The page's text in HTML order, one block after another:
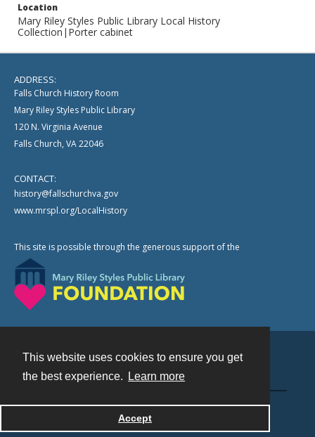
This website uses cookies to ensure you get
the best experience.
Learn more
Accept
Location
Mary Riley Styles Public Library Local History
Collection|Porter cabinet
ADDRESS:
Falls Church History Room
Mary Riley Styles Public Library
120 N. Virginia Avenue
Falls Church, VA 22046
CONTACT:
history@fallschurchva.gov
www.mrspl.org/LocalHistory
This site is possible through the generous support of the
Powered by